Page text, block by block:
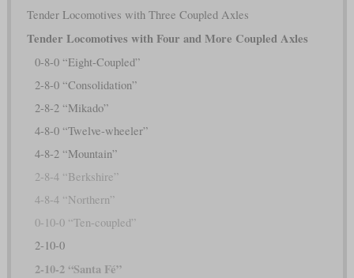
Tender Locomotives with Three Coupled Axles
Tender Locomotives with Four and More Coupled Axles
0-8-0 “Eight-Coupled”
2-8-0 “Consolidation”
2-8-2 “Mikado”
4-8-0 “Twelve-wheeler”
4-8-2 “Mountain”
2-8-4 “Berkshire”
4-8-4 “Northern”
0-10-0 “Ten-coupled”
2-10-0
2-10-2 “Santa Fé”